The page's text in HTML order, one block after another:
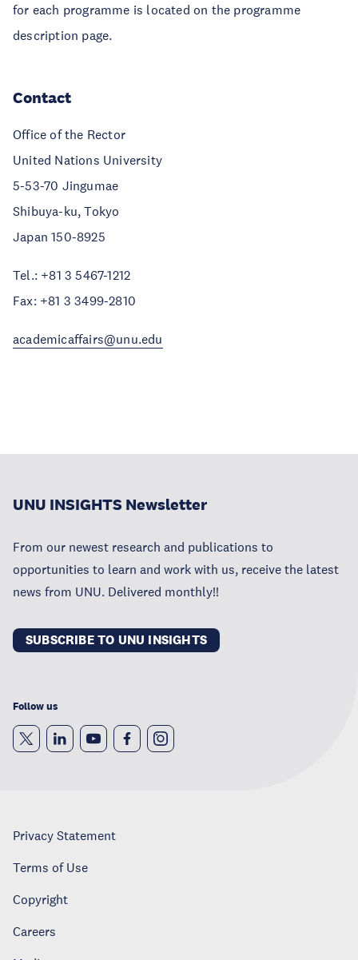
for each programme is located on the programme
description page.
Contact
Office of the Rector
United Nations University
5-53-70 Jingumae
Shibuya-ku, Tokyo
Japan 150-8925
Tel.: +81 3 5467-1212
Fax: +81 3 3499-2810
academicaffairs@unu.edu
UNU INSIGHTS Newsletter
From our newest research and publications to
opportunities to learn and work with us, receive the latest
news from UNU. Delivered monthly!!
SUBSCRIBE TO UNU INSIGHTS
Follow us
Privacy Statement
Terms of Use
Copyright
Careers